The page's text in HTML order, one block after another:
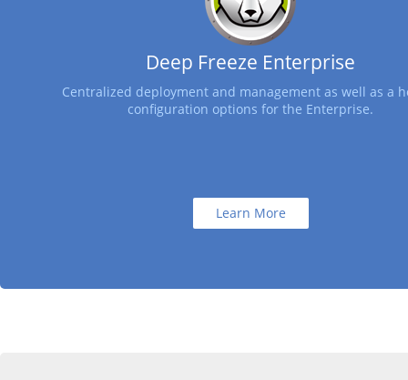
Deep Freeze Enterprise
Centralized deployment and management as well as a
configuration options for the Enterprise.
Learn More